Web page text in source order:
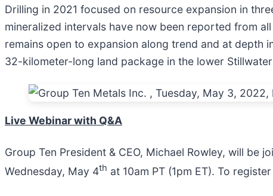
Drilling in 2021 focused on resource expansion in
mineralized intervals have now been reported from
remains open to expansion along trend and at depth
32-kilometer-long land package in the lower
Live Webinar with Q&A
Group Ten President & CEO, Michael Rowley, will
Wednesday, May 4th at 10am PT (1pm ET). To register